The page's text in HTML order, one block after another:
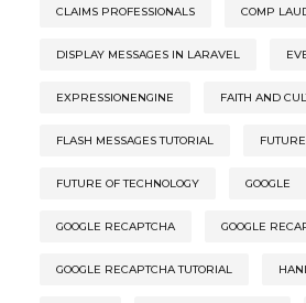
CLAIMS PROFESSIONALS COMP
DISPLAY MESSAGES IN LARAVEL
EXPRESSIONENGINE FAITH AND
FLASH MESSAGES TUTORIAL FUTURE
FUTURE OF TECHNOLOGY GOOGLE
GOOGLE RECAPTCHA GOOGLE
GOOGLE RECAPTCHA TUTORIAL